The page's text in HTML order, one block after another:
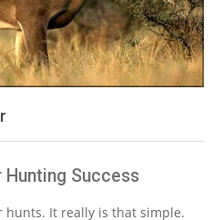
Hunting Success